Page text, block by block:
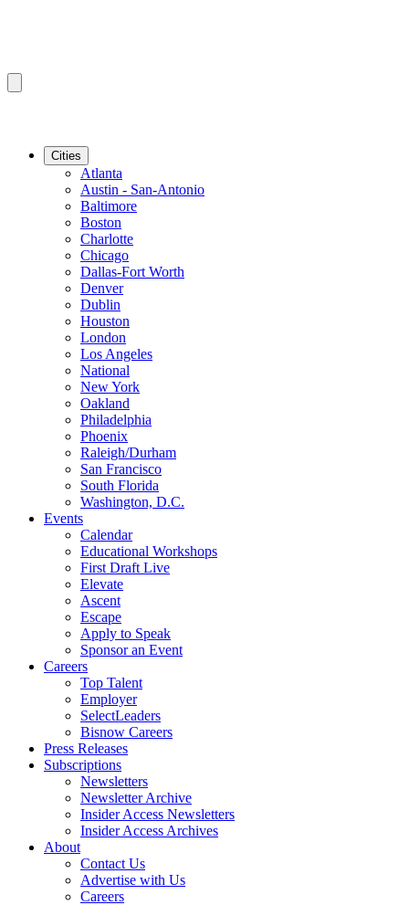
Cities
Atlanta
Austin - San-Antonio
Baltimore
Boston
Charlotte
Chicago
Dallas-Fort Worth
Denver
Dublin
Houston
London
Los Angeles
National
New York
Oakland
Philadelphia
Phoenix
Raleigh/Durham
San Francisco
South Florida
Washington, D.C.
Events
Calendar
Educational Workshops
First Draft Live
Elevate
Ascent
Escape
Apply to Speak
Sponsor an Event
Careers
Top Talent
Employer
SelectLeaders
Bisnow Careers
Press Releases
Subscriptions
Newsletters
Newsletter Archive
Insider Access Newsletters
Insider Access Archives
About
Contact Us
Advertise with Us
Careers